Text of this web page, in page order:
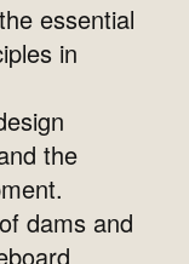
essential
in
the
dams and